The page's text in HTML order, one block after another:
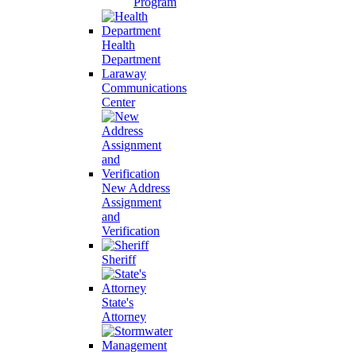
Health
Department
Laraway
Communications
Center
New Address
Assignment
and
Verification
Sheriff
State's
Attorney